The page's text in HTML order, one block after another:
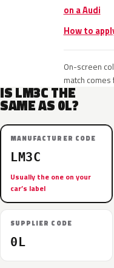
on a Audi
How to
On-screen
match comes
IS LM3C THE
SAME AS 0L?
MANUFACTURER CODE
LM3C
Usually the one on your
car’s label
SUPPLIER CODE
0L